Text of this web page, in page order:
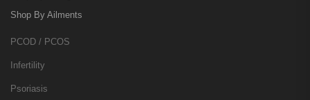
Shop By Ailments
PCOD / PCOS
Infertility
Psoriasis